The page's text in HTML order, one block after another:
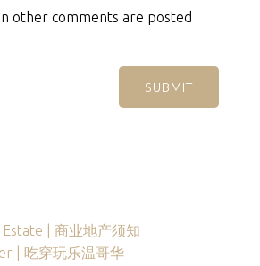
other comments are posted
SUBMIT
| 商业地产须知
| 吃穿玩乐温哥华